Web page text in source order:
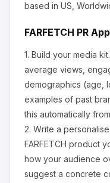
based in US,
FARFETCH PR
1. Build your media kit.
average views,
demographics (age,
examples of past
this automatically
2. Write a
FARFETCH product
how your audience
suggest a concrete